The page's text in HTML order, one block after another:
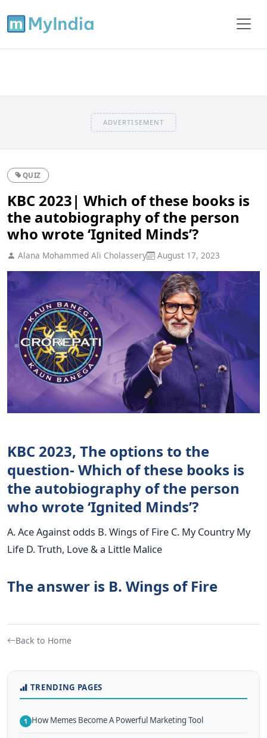
ADVERTISEMENT
QUIZ
KBC 2023| Which of these books is
the autobiography of the person
who wrote ‘Ignited Minds’?
Alana Mohammed Ali Cholassery August 17, 2023
KBC 2023, The options to the
question- Which of these books is
the autobiography of the person
who wrote ‘Ignited Minds’?
A. Ace Against odds B. Wings of Fire C. My Country My
Life D. Truth, Love & a Little Malice
The answer is B. Wings of Fire
Back to Home
TRENDING PAGES
1 How Memes Become A Powerful Marketing Tool